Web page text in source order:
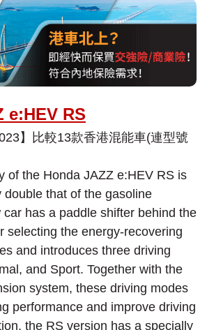
e:HEV RS
of the Honda JAZZ e:HEV RS is
double that of the gasoline
has a paddle shifter behind the
selecting the energy-recovering
and introduces three driving
and Sport. Together with the
system, these driving modes
performance and improve driving
the RS version has a specially